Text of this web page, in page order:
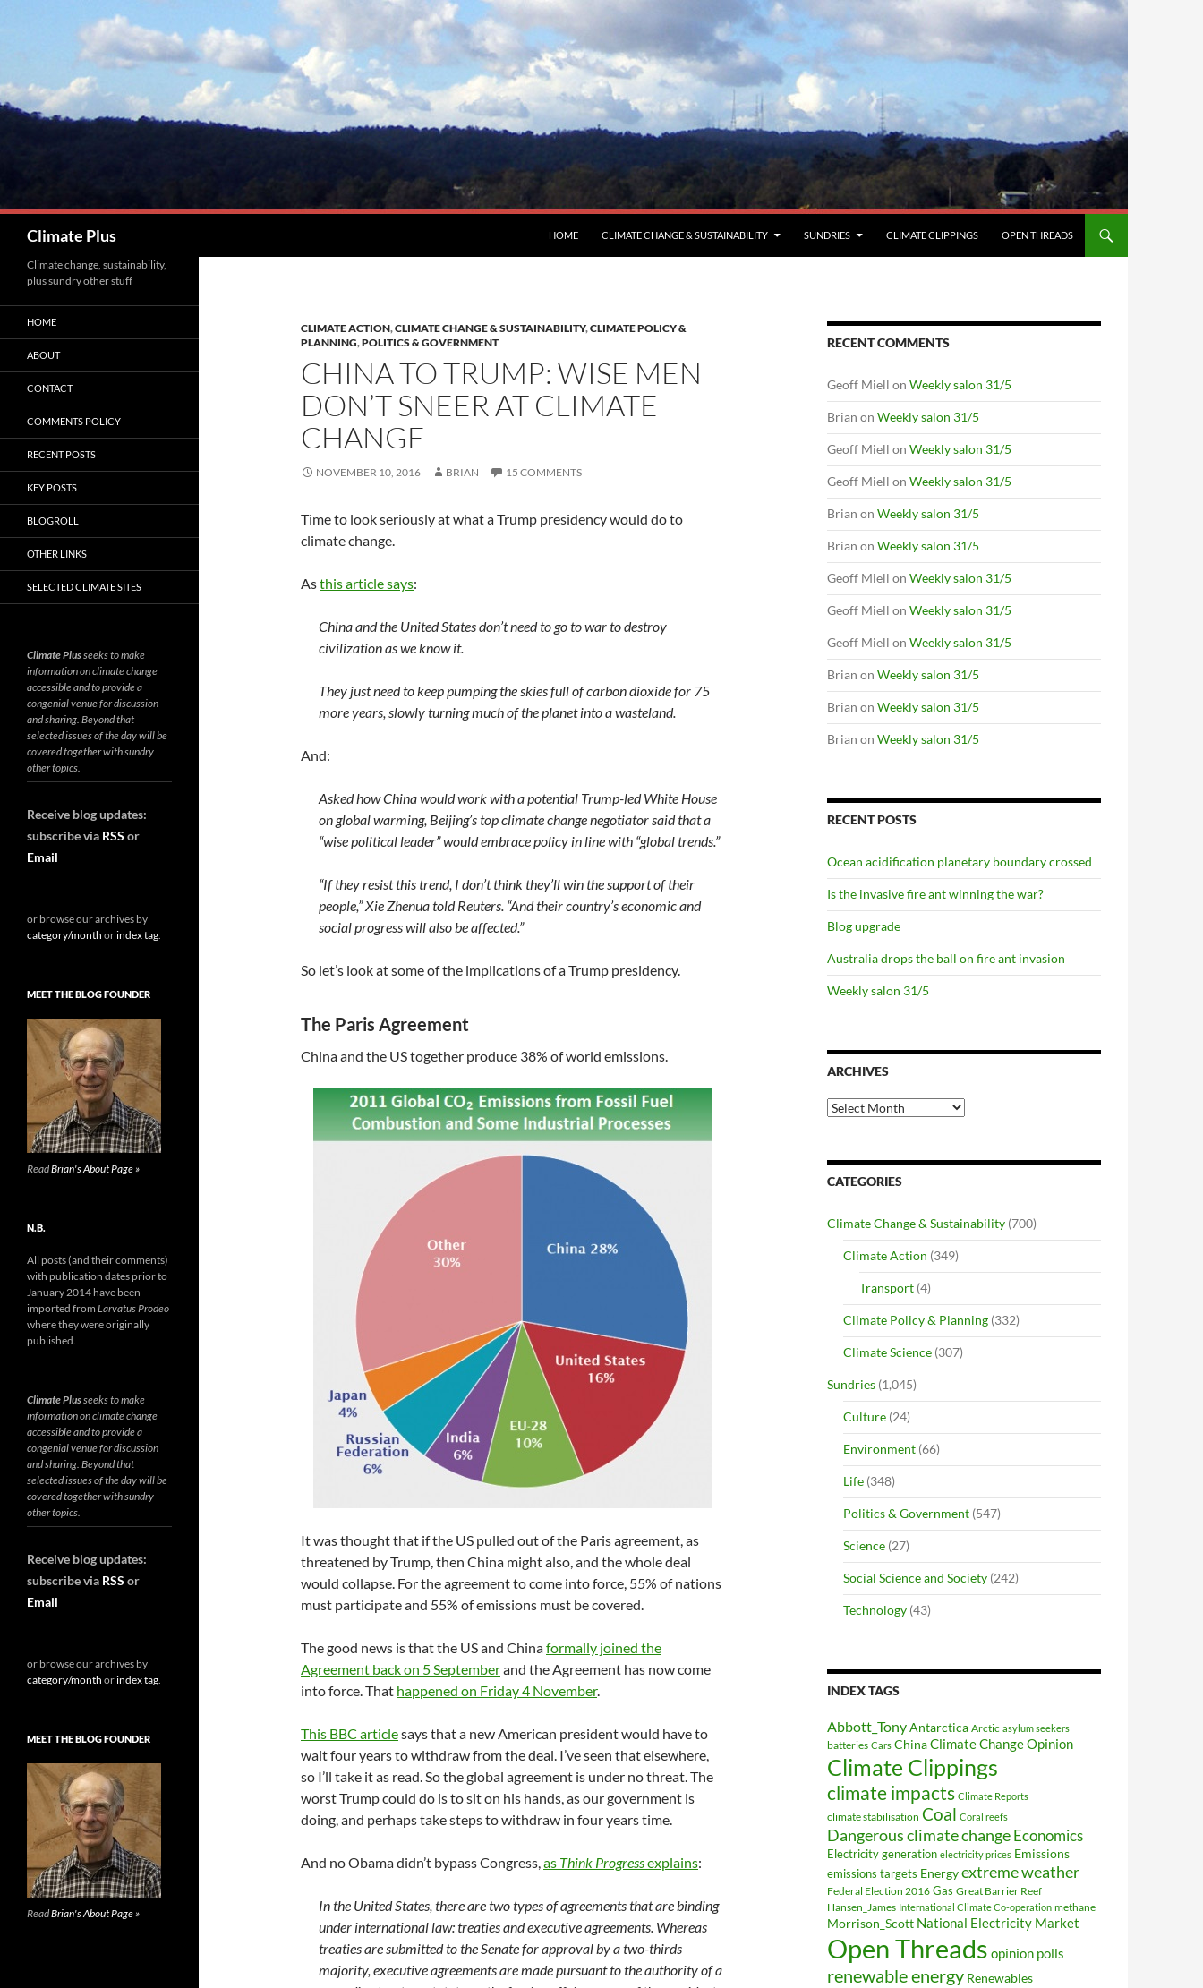
Climate Plus HOME CLIMATE CHANGE & SUSTAINABILITY SUNDRIES CLIMATE CLIPPINGS OPEN THREADS
CLIMATE ACTION,CLIMATE CHANGE & SUSTAINABILITY,CLIMATE POLICY &
PLANNING,POLITICS & GOVERNMENT
CHINA TO TRUMP: WISE MEN
DON’T SNEER AT CLIMATE
CHANGE
NOVEMBER 10, 2016 BRIAN 15 COMMENTS
Time to look seriously at what a Trump presidency would do to
climate change.
Asthis article says:
China and the United States don’t need to go to war to destroy
civilization as we know it.
They just need to keep pumping the skies full of carbon dioxide for 75
more years, slowly turning much of the planet into a wasteland.
And:
Asked how China would work with a potential Trump-led White House
on global warming, Beijing’s top climate change negotiator said that a
“wise political leader” would embrace policy in line with “global trends.”
“If they resist this trend, I don’t think they’ll win the support of their
people,” Xie Zhenua told Reuters. “And their country’s economic and
social progress will also be affected.”
So let’s look at some of the implications of a Trump presidency.
The Paris Agreement
China and the US together produce 38% of world emissions.
It was thought that if the US pulled out of the Paris agreement, as
threatened by Trump, then China might also, and the whole deal
would collapse. For the agreement to come into force, 55% of nations
must participate and 55% of emissions must be covered.
The good news is that the US and Chinaformally joined the
Agreement back on 5 Septemberand the Agreement has now come
into force. That happened on Friday 4 November.
This BBC articlesays that a new American president would have to
wait four years to withdraw from the deal. I’ve seen that elsewhere,
so I’ll take it as read. So the global agreement is under no threat. The
worst Trump could do is to sit on his hands, as our government is
doing, and perhaps take steps to withdraw in four years time.
And no Obama didn’t bypass Congress,as Think Progressexplains:
In the United States, there are two types of agreements that are binding
under international law: treaties and executive agreements. Whereas
treaties are submitted to the Senate for approval by a two-thirds
majority, executive agreements are made pursuant to the authority of a
RECENT COMMENTS
Geoff Miell on Weekly salon 31/5
Brian on Weekly salon 31/5
Geoff Miell on Weekly salon 31/5
Geoff Miell on Weekly salon 31/5
Brian on Weekly salon 31/5
Brian on Weekly salon 31/5
Geoff Miell on Weekly salon 31/5
Geoff Miell on Weekly salon 31/5
Geoff Miell on Weekly salon 31/5
Brian on Weekly salon 31/5
Brian on Weekly salon 31/5
Brian on Weekly salon 31/5
RECENT POSTS
Ocean acidification planetary boundary crossed
Is the invasive fire ant winning the war?
Blog upgrade
Australia drops the ball on fire ant invasion
Weekly salon 31/5
ARCHIVES
Archives
CATEGORIES
Climate Change & Sustainability (700)
Climate Action (349)
Transport (4)
Climate Policy & Planning (332)
Climate Science (307)
Sundries (1,045)
Culture (24)
Environment (66)
Life (348)
Politics & Government (547)
Science (27)
Social Science and Society (242)
Technology (43)
INDEX TAGS
Abbott_TonyAntarctica Arctic asylum seekers
batteries Cars ChinaClimate Change Opinion
Climate Clippings
climate impacts Climate Reports
climate stabilisation Coal Coral reefs
Dangerous climate changeEconomics
Electricity generation electricity prices Emissions
emissions targets Energyextreme weather
Federal Election 2016 Gas Great Barrier Reef
Hansen_James International Climate Co-operation methane
Morrison_Scott National Electricity Market
Open Threads opinion polls
renewable energy Renewables
Climate change, sustainability,
plus sundry other stuff
HOME
ABOUT
CONTACT
COMMENTS POLICY
RECENT POSTS
KEY POSTS
BLOGROLL
OTHER LINKS
SELECTED CLIMATE SITES
Climate Plusseeks to make
information on climate change
accessible and to provide a
congenial venue for discussion
and sharing. Beyond that
selected issues of the day will be
covered together with sundry
other topics.
Receive blog updates:
subscribe via RSS or
Email
or browse our archives by
category/month orindex tag.
MEET THE BLOG FOUNDER
ReadBrian's About Page »
N.B.
All posts (and their comments)
with publication dates prior to
January 2014 have been
imported from Larvatus Prodeo
where they were originally
published.
Climate Plusseeks to make
information on climate change
accessible and to provide a
congenial venue for discussion
and sharing. Beyond that
selected issues of the day will be
covered together with sundry
other topics.
Receive blog updates:
subscribe via RSS or
Email
or browse our archives by
category/month orindex tag.
MEET THE BLOG FOUNDER
ReadBrian's About Page »